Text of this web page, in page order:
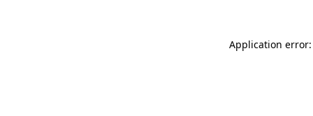
Application